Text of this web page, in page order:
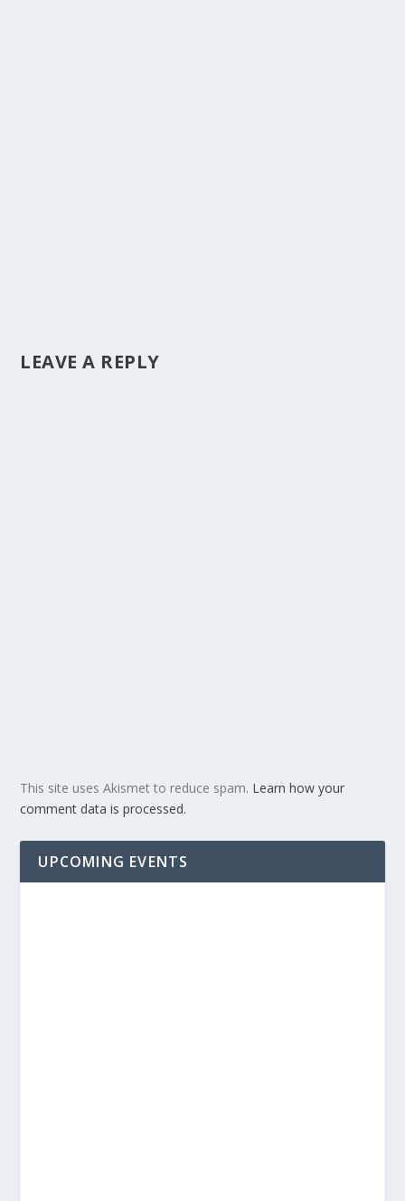
LEAVE A REPLY
This site uses Akismet to reduce spam. Learn how your
comment data is processed.
UPCOMING EVENTS